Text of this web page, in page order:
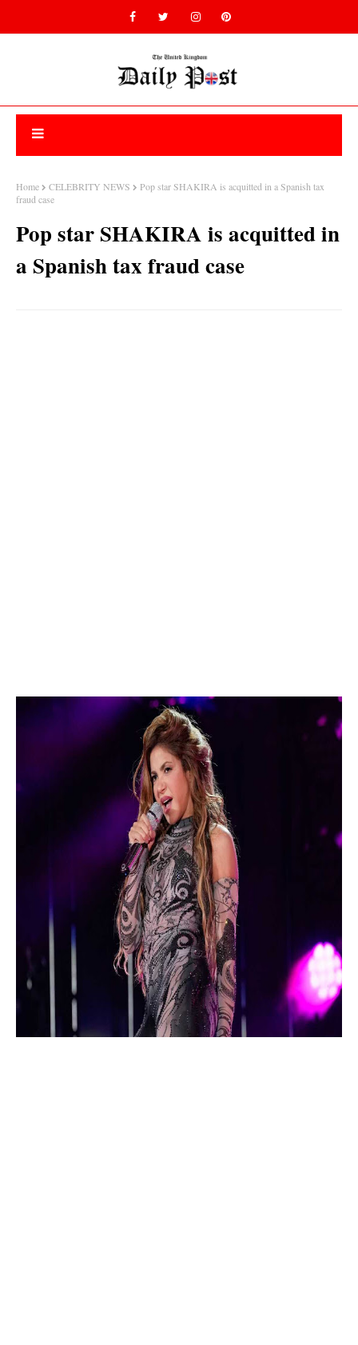
Home CELEBRITY NEWS
Pop star SHAKIRA is acquitted in a Spanish tax
fraud case
Pop star SHAKIRA is acquitted in
a Spanish tax fraud case